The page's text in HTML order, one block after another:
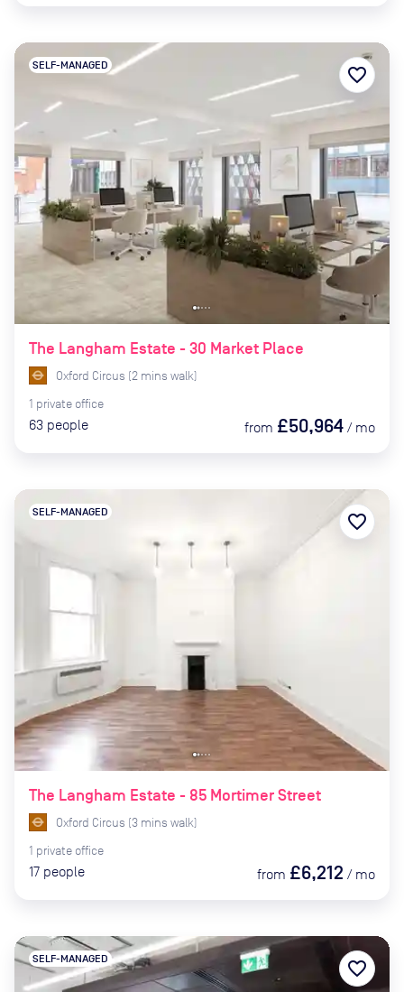
The Langham Estate - 30 Market Place
SELF-MANAGED
Oxford Circus (2 mins walk)
1 private office
63 people from £50,964 / mo
favorite_border
The Langham Estate - 85 Mortimer Street
SELF-MANAGED
Oxford Circus (3 mins walk)
1 private office
17 people from £6,212 / mo
favorite_border
SELF-MANAGED favorite_border